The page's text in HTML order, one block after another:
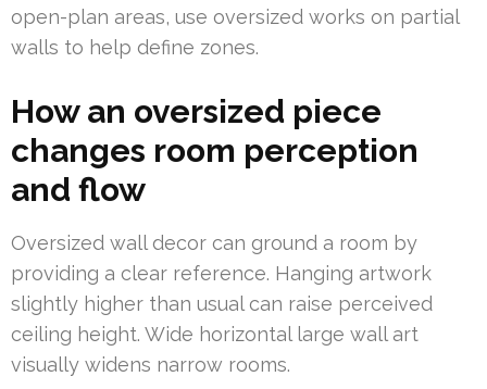
open-plan areas, use oversized works on partial
walls to help define zones.
How an oversized piece
changes room perception
and flow
Oversized wall decor can ground a room by
providing a clear reference. Hanging artwork
slightly higher than usual can raise perceived
ceiling height. Wide horizontal large wall art
visually widens narrow rooms.